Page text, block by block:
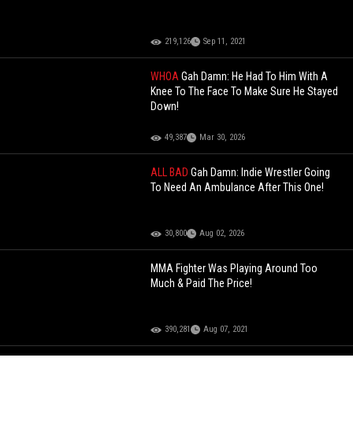
219,126 Sep 11, 2021
WHOAGah Damn: He Had To Him With A
Knee To The Face To Make Sure He Stayed
Down!
49,387 Mar 30, 2026
ALL BADGah Damn: Indie Wrestler Going
To Need An Ambulance After This One!
30,800 Aug 02, 2026
MMA Fighter Was Playing Around Too
Much & Paid The Price!
390,281 Aug 07, 2021